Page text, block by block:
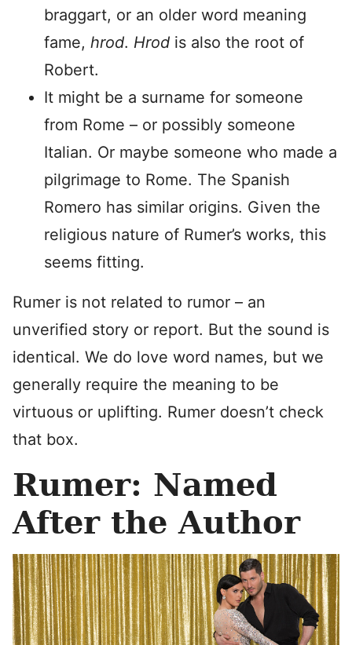
braggart, or an older word meaning
fame, hrod. Hrod is also the root of
Robert.
It might be a surname for someone
from Rome – or possibly someone
Italian. Or maybe someone who made a
pilgrimage to Rome. The Spanish
Romero has similar origins. Given the
religious nature of Rumer’s works, this
seems fitting.
Rumer is not related to rumor – an
unverified story or report. But the sound is
identical. We do love word names, but we
generally require the meaning to be
virtuous or uplifting. Rumer doesn’t check
that box.
Rumer: Named
After the Author